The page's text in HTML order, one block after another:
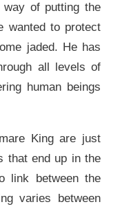
way of putting the
wanted to protect
jaded. He has
all levels of
human beings
King are just
that end up in the
link between the
varies between